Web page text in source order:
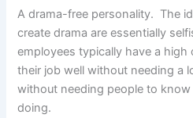
A drama-free personality. The
create drama are essentially
employees typically have a
their job well without needing a
without needing people to
doing.